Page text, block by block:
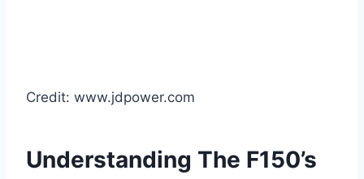
Credit: www.jdpower.com
Understanding The F150’s